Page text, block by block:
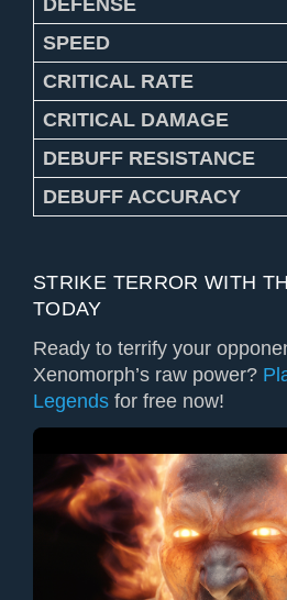
DEFENSE
SPEED
CRITICAL RATE
CRITICAL DAMAGE
DEBUFF RESISTANCE
DEBUFF ACCURACY
STRIKE TERROR WITH
TODAY
Ready to terrify your
Xenomorph’s raw power?
Legends for free now!